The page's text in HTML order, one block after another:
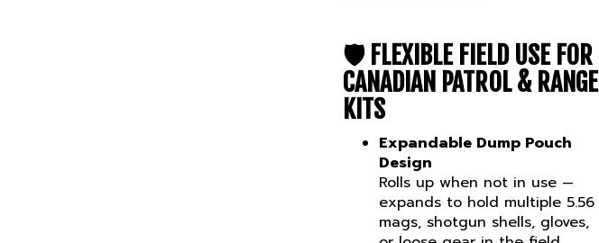
🛡️ FLEXIBLE FIELD USE FOR
CANADIAN PATROL & RANGE
KITS
Expandable Dump Pouch
Design
Rolls up when not in use —
expands to hold multiple 5.56
mags, shotgun shells, gloves,
or loose gear in the field.